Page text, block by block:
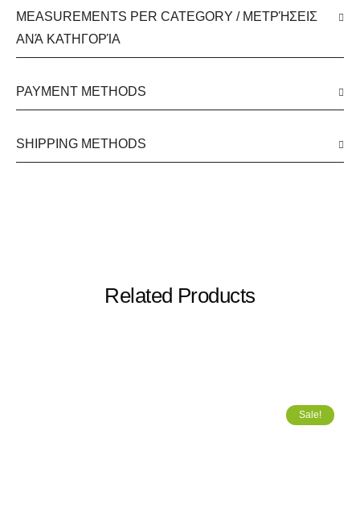
MEASUREMENTS PER CATEGORY / ΜΕΤΡΉΣΕΙΣ
ΑΝΆ ΚΑΤΗΓΟΡΊΑ
PAYMENT METHODS
SHIPPING METHODS
Related Products
Sale!